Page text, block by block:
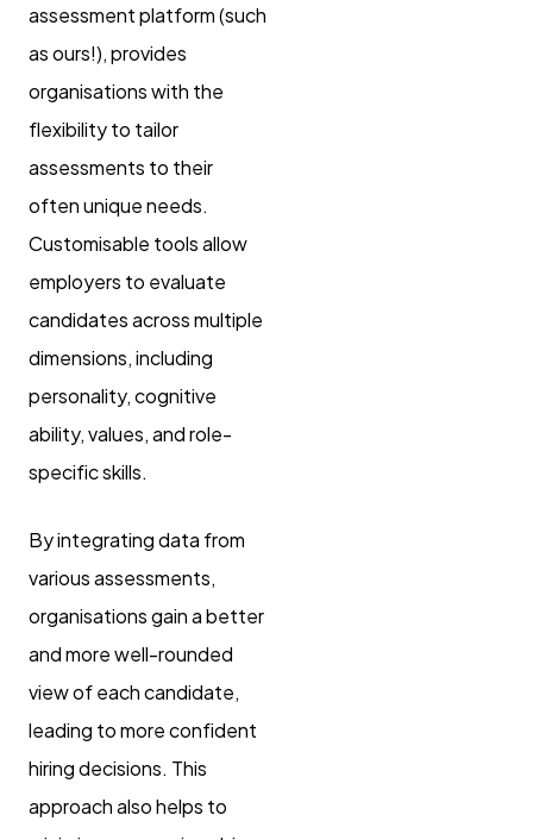
assessment platform (such
as ours!), provides
organisations with the
flexibility to tailor
assessments to their
often unique needs.
Customisable tools allow
employers to evaluate
candidates across multiple
dimensions, including
personality, cognitive
ability, values, and role-
specific skills.
By integrating data from
various assessments,
organisations gain a better
and more well-rounded
view of each candidate,
leading to more confident
hiring decisions. This
approach also helps to